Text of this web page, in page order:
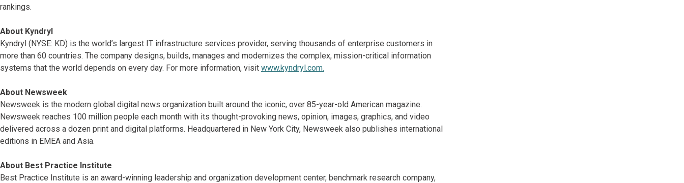
rankings.
About Kyndryl
Kyndryl (NYSE: KD) is the world’s largest IT infrastructure services provider, serving thousands of enterprise customers in
more than 60 countries. The company designs, builds, manages and modernizes the complex, mission-critical information
systems that the world depends on every day. For more information, visit www.kyndryl.com.
About Newsweek
Newsweek is the modern global digital news organization built around the iconic, over 85-year-old American magazine.
Newsweek reaches 100 million people each month with its thought-provoking news, opinion, images, graphics, and video
delivered across a dozen print and digital platforms. Headquartered in New York City, Newsweek also publishes international
editions in EMEA and Asia.
About Best Practice Institute
Best Practice Institute is an award-winning leadership and organization development center, benchmark research company,